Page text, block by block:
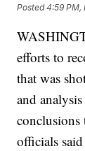
Posted4:59 PM,
efforts to
that was
and
officials